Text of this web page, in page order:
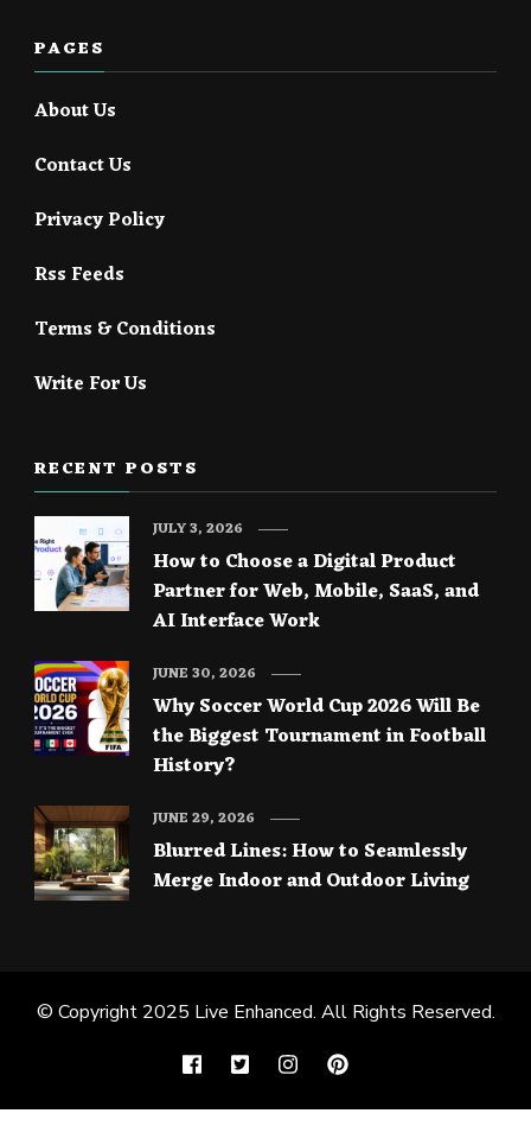
PAGES
About Us
Contact Us
Privacy Policy
Rss Feeds
Terms & Conditions
Write For Us
RECENT POSTS
How to Choose a Digital Product
Partner for Web, Mobile, SaaS, and
AI Interface Work
JULY 3, 2026
Why Soccer World Cup 2026 Will Be
the Biggest Tournament in Football
History?
JUNE 30, 2026
Blurred Lines: How to Seamlessly
Merge Indoor and Outdoor Living
JUNE 29, 2026
© Copyright 2025 Live Enhanced. All Rights Reserved.